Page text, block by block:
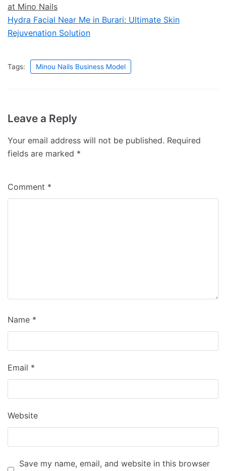
at Mino Nails
Hydra Facial Near Me in Burari: Ultimate Skin
Rejuvenation Solution
Tags: Minou Nails Business Model
Leave a Reply
Your email address will not be published. Required
fields are marked *
Comment *
Name *
Email *
Website
Save my name, email, and website in this browser